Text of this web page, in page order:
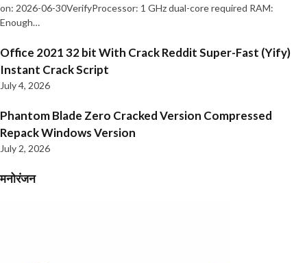
on: 2026-06-30VerifyProcessor: 1 GHz dual-core required RAM:
Enough…
Office 2021 32 bit With Crack Reddit Super-Fast (Yify)
Instant Crack Script
July 4, 2026
Phantom Blade Zero Cracked Version Compressed
Repack Windows Version
July 2, 2026
मनोरंजन